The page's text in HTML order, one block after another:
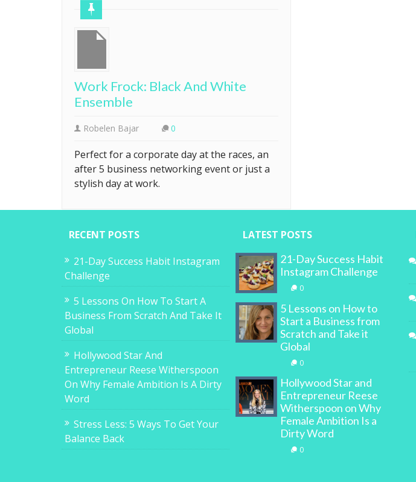
Work Frock: Black And White
Ensemble
Robelen Bajar 0
Perfect for a corporate day at the races, an
after 5 business networking event or just a
stylish day at work.
RECENT POSTS
21-Day Success Habit Instagram
Challenge
5 Lessons On How To Start A
Business From Scratch And Take It
Global
Hollywood Star And
Entrepreneur Reese Witherspoon
On Why Female Ambition Is A Dirty
Word
Stress Less: 5 Ways To Get Your
Balance Back
LATEST POSTS
21-Day Success Habit
Instagram Challenge
0
5 Lessons on How to
Start a Business from
Scratch and Take it
Global
0
Hollywood Star and
Entrepreneur Reese
Witherspoon on Why
Female Ambition Is a
Dirty Word
0